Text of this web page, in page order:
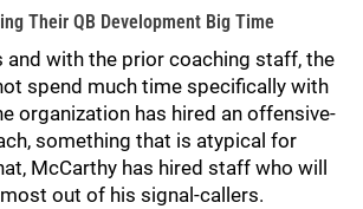
Their QB Development Big Time
and with the prior coaching staff, the
spend much time specifically with
organization has hired an offensive-
something that is atypical for
McCarthy has hired staff who will
out of his signal-callers.